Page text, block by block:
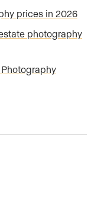
prices in 2026
photography